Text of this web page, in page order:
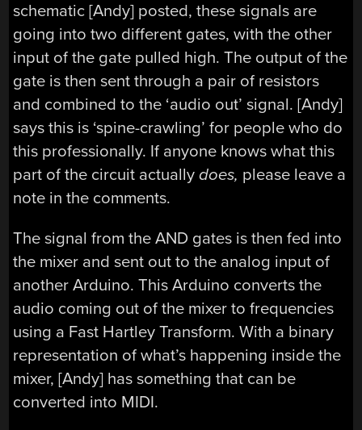
schematic [Andy] posted, these signals are
going into two different gates, with the other
input of the gate pulled high. The output of the
gate is then sent through a pair of resistors
and combined to the ‘audio out’ signal. [Andy]
says this is ‘spine-crawling’ for people who do
this professionally. If anyone knows what this
part of the circuit actuallydoes, please leave a
note in the comments.
The signal from the AND gates is then fed into
the mixer and sent out to the analog input of
another Arduino. This Arduino converts the
audio coming out of the mixer to frequencies
using a Fast Hartley Transform. With a binary
representation of what’s happening inside the
mixer, [Andy] has something that can be
converted into MIDI.